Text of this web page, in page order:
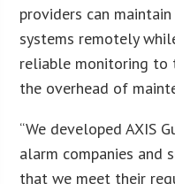
providers can
systems remotely
reliable monitoring to
the overhead of
“We developed AXIS
alarm companies and
that we meet their